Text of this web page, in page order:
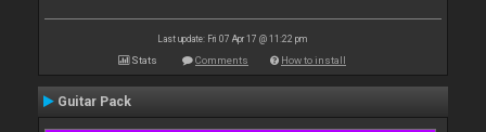
Last update: Fri 07 Apr 17 @ 11:22 pm
Stats Comments How to install
Guitar Pack